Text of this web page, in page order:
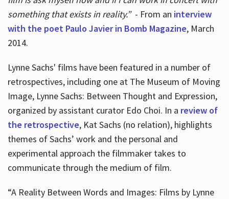
something that exists in reality.”- From an interview
with the poet Paulo Javier in Bomb Magazine, March
2014.
Lynne Sachs' films have been featured in a number of
retrospectives, including one at The Museum of Moving
Image, Lynne Sachs: Between Thought and Expression,
organized by assistant curator Edo Choi. In a review of
the retrospective, Kat Sachs (no relation), highlights
themes of Sachs’ work and the personal and
experimental approach the filmmaker takes to
communicate through the medium of film.
“A Reality Between Words and Images: Films by Lynne